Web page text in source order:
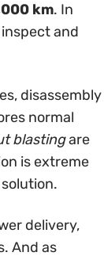
km. In
and
disassembly
normal
blastingare
is extreme
delivery,
And as